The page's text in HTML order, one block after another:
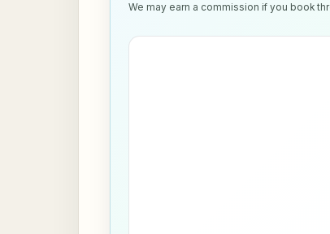
We may earn a commission if you book